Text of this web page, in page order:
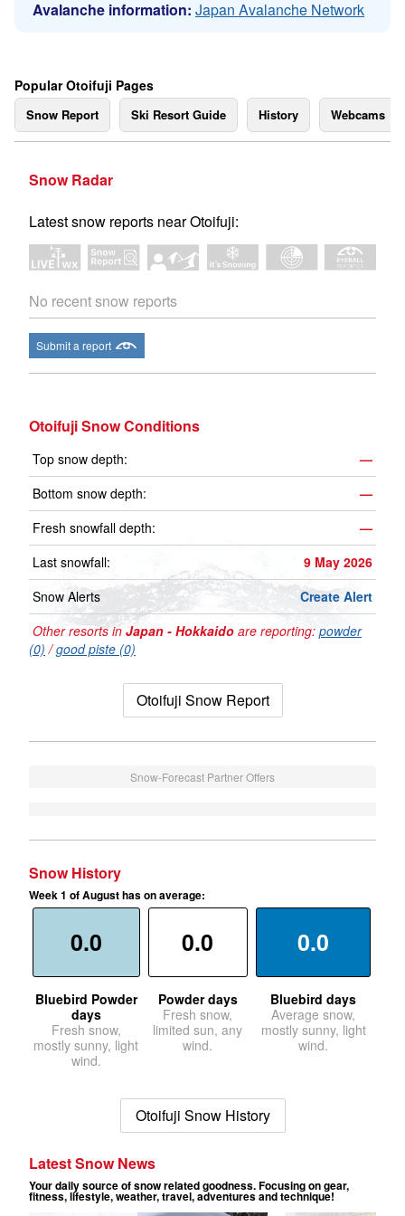
Avalanche information: Japan Avalanche Network
Popular Otoifuji Pages
Snow Report Ski Resort Guide History Webcams
Snow Radar
Latest snow reports near Otoifuji:
No recent snow reports
Submit a report
Otoifuji Snow Conditions
Top snow depth:
—
Bottom snow depth:
—
Fresh snowfall depth:
—
Last snowfall:
9 May 2026
Snow Alerts
Create Alert
Other resorts in Japan - Hokkaido are reporting: powder
(0) /good piste (0)
Otoifuji Snow Report
Snow-Forecast Partner Offers
Snow History
Week 1 of August has on average:
0.0
Bluebird Powder
days
Fresh snow,
mostly sunny, light
wind.
0.0
Powder days
Fresh snow,
limited sun, any
wind.
0.0
Bluebird days
Average snow,
mostly sunny, light
wind.
Otoifuji Snow History